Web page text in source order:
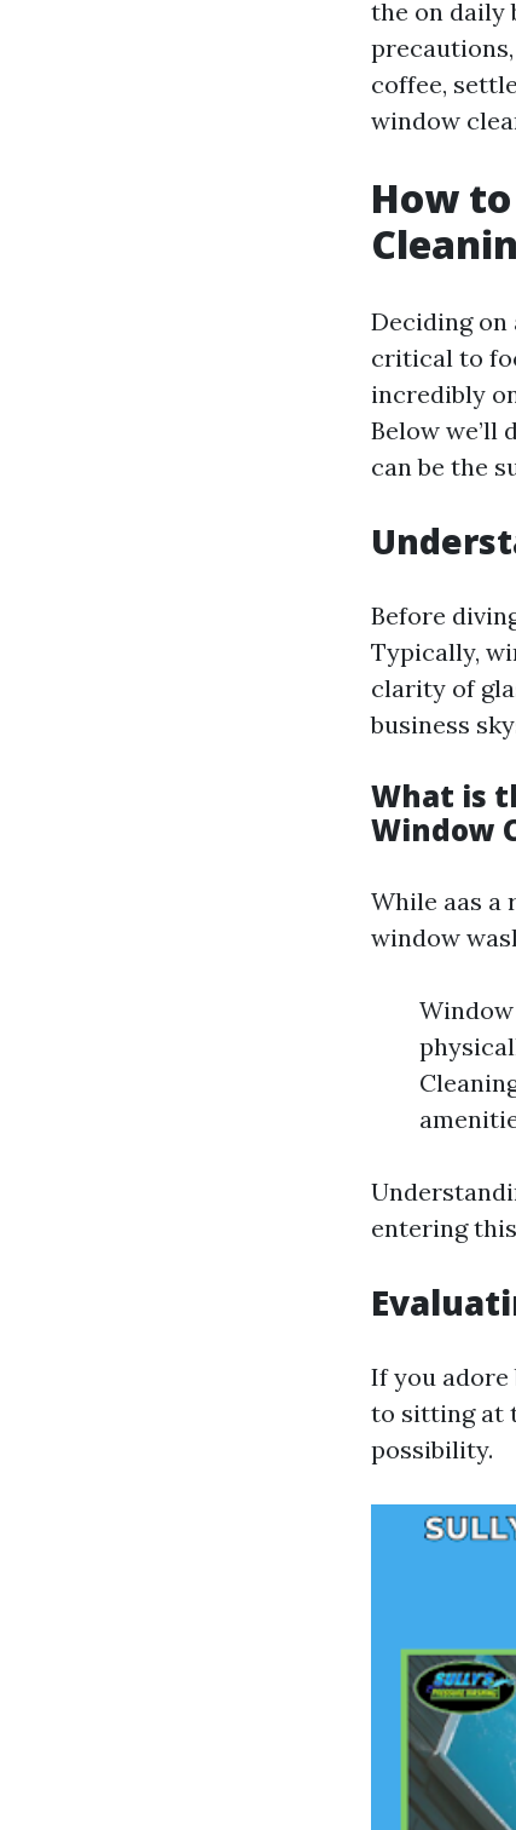
the on daily
coffee,
window
How
Deciding on
critical to
incredibly
Below we’ll
can be the
Before
Typically,
clarity of
business
What is
Window
While aas a
window
entering
If you adore
to sitting at
possibility.